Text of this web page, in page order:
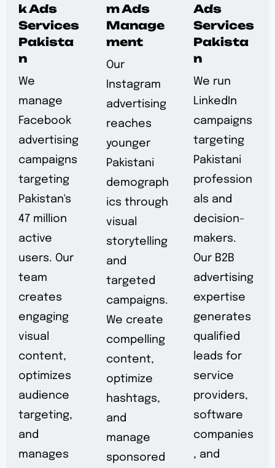
k Ads
Services
Pakista
n
We
manage
Facebook
advertising
campaigns
targeting
Pakistan's
47 million
active
users. Our
team
creates
engaging
visual
content,
optimizes
audience
targeting,
and
manages
m Ads
Manage
ment
Our
Instagram
advertising
reaches
younger
Pakistani
demograph
ics through
visual
storytelling
and
targeted
campaigns.
We create
compelling
content,
optimize
hashtags,
and
manage
sponsored
Ads
Services
Pakista
n
We run
LinkedIn
campaigns
targeting
Pakistani
profession
als and
decision-
makers.
Our B2B
advertising
expertise
generates
qualified
leads for
service
providers,
software
companies
, and